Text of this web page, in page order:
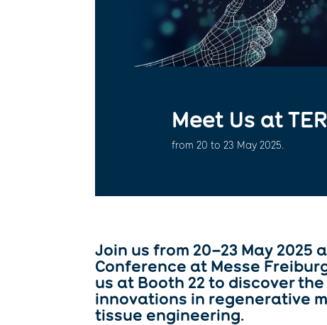
Meet Us at
from 20 to 23 May 2025.
Join us from 20–23 May 2025
Conference at Messe
us at Booth 22to discover
innovations in regenerative
tissue engineering.